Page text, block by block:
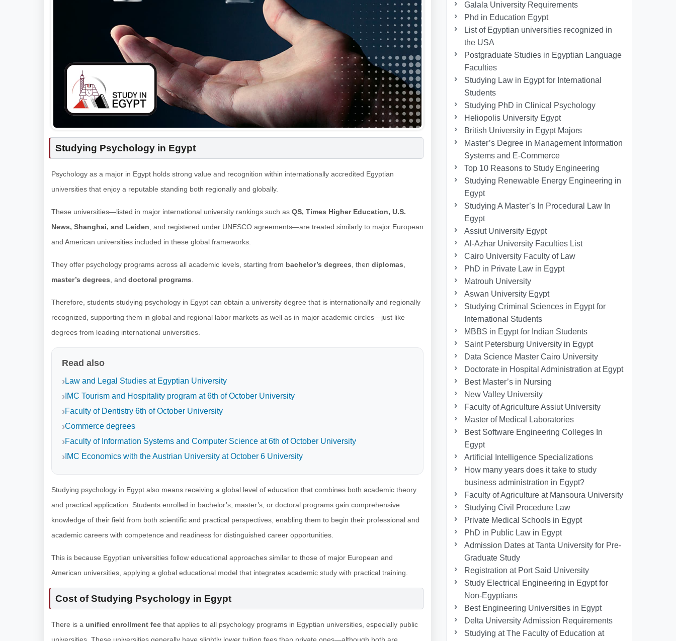
Studying Psychology in Egypt
Psychology as a major in Egypt holds strong value and recognition within internationally accredited Egyptian
universities that enjoy a reputable standing both regionally and globally.
These universities—listed in major international university rankings such as QS, Times Higher Education, U.S.
News, Shanghai, and Leiden , and registered under UNESCO agreements—are treated similarly to major European
and American universities included in these global frameworks.
They offer psychology programs across all academic levels, starting from bachelor’s degrees , then diplomas
master’s degrees , and doctoral programs
Therefore, students studying psychology in Egypt can obtain a university degree that is internationally and regionally
recognized, supporting them in global and regional labor markets as well as in major academic circles—just like
degrees from leading international universities.
Read also
Law and Legal Studies at Egyptian University
IMC Tourism and Hospitality program at 6th of October University
Faculty of Dentistry 6th of October University
Commerce degrees
Faculty of Information Systems and Computer Science at 6th of October University
IMC Economics with the Austrian University at October 6 University
Studying psychology in Egypt also means receiving a global level of education that combines both academic theory
and practical application. Students enrolled in bachelor’s, master’s, or doctoral programs gain comprehensive
knowledge of their field from both scientific and practical perspectives, enabling them to begin their professional and
academic careers with competence and readiness for distinguished career opportunities.
This is because Egyptian universities follow educational approaches similar to those of major European and
American universities, applying a global educational model that integrates academic study with practical training.
Cost of Studying Psychology in Egypt
There is a unified enrollment fee that applies to all psychology programs in Egyptian universities, especially public
universities. These universities generally have slightly lower tuition fees than private ones—although both are
Galala University Requirements
Phd in Education Egypt
List of Egyptian universities recognized in
the USA
Postgraduate Studies in Egyptian Language
Faculties
Studying Law in Egypt for International
Students
Studying PhD in Clinical Psychology
Heliopolis University Egypt
British University in Egypt Majors
Master’s Degree in Management Information
Systems and E-Commerce
Top 10 Reasons to Study Engineering
Studying Renewable Energy Engineering in
Egypt
Studying A Master’s In Procedural Law In
Egypt
Assiut University Egypt
Al-Azhar University Faculties List
Cairo University Faculty of Law
PhD in Private Law in Egypt
Matrouh University
Aswan University Egypt
Studying Criminal Sciences in Egypt for
International Students
MBBS in Egypt for Indian Students
Saint Petersburg University in Egypt
Data Science Master Cairo University
Doctorate in Hospital Administration at Egypt
Best Master’s in Nursing
New Valley University
Faculty of Agriculture Assiut University
Master of Medical Laboratories
Best Software Engineering Colleges In
Egypt
Artificial Intelligence Specializations
How many years does it take to study
business administration in Egypt?
Faculty of Agriculture at Mansoura University
Studying Civil Procedure Law
Private Medical Schools in Egypt
PhD in Public Law in Egypt
Admission Dates at Tanta University for Pre-
Graduate Study
Registration at Port Said University
Study Electrical Engineering in Egypt for
Non-Egyptians
Best Engineering Universities in Egypt
Delta University Admission Requirements
Studying at The Faculty of Education at